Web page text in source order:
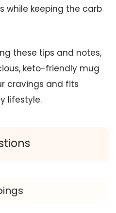
while keeping the carb
these tips and notes,
keto-friendly mug
cravings and fits
lifestyle.